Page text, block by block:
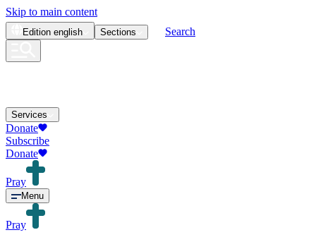
Skip to main content
Edition english Sections Search
Services
Donate
Subscribe
Donate
Pray
Menu
Pray